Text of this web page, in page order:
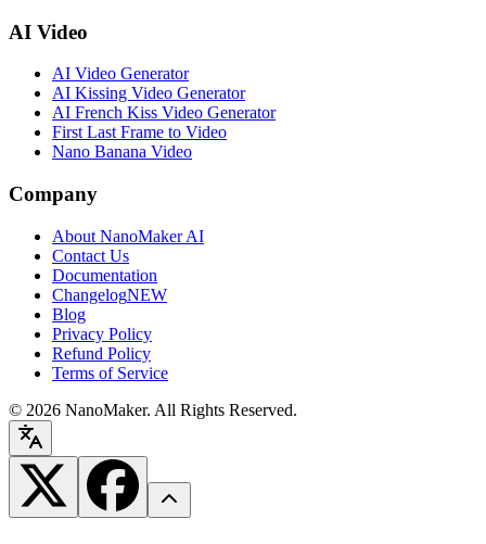
AI Video
AI Video Generator
AI Kissing Video Generator
AI French Kiss Video Generator
First Last Frame to Video
Nano Banana Video
Company
About NanoMaker AI
Contact Us
Documentation
ChangelogNEW
Blog
Privacy Policy
Refund Policy
Terms of Service
© 2026 NanoMaker. All Rights Reserved.